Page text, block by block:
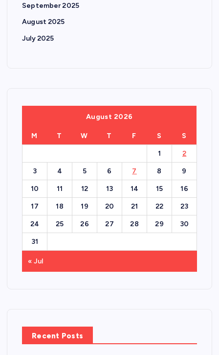
September 2025
August 2025
July 2025
August 2026
M T W T F S S
1 2
3 4 5 6 7 8 9
10 11 12 13 14 15 16
17 18 19 20 21 22 23
24 25 26 27 28 29 30
31
« Jul
Recent Posts